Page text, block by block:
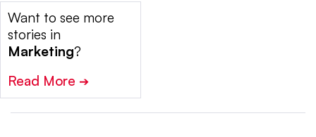
Want to see more
stories in
Marketing?
Read More ➔